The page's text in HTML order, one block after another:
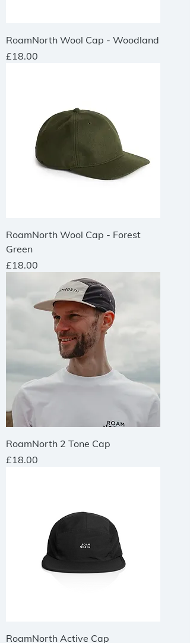
RoamNorth Wool Cap - Woodland
Price
£18.00
RoamNorth Wool Cap - Forest
Green
Price
£18.00
RoamNorth 2 Tone Cap
Price
£18.00
RoamNorth Active Cap